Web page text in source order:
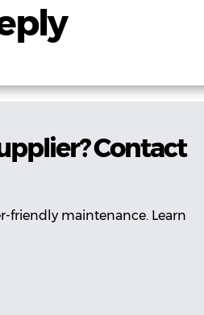
Contact
friendly maintenance. Learn